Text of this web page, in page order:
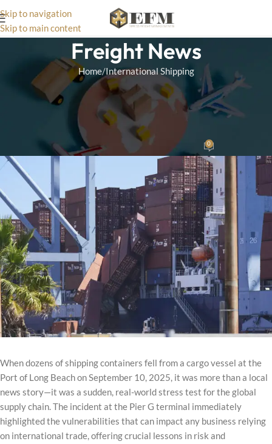
Skip to navigation
Skip to main content
Freight News
Home International Shipping
INTERNATIONAL SHIPPING,SEA FREIGHT
Lessons Learned From Long
Beach Container Spill
Matthias On September 11, 2025 0
When dozens of shipping containers fell from a cargo vessel at the
Port of Long Beach on September 10, 2025, it was more than a local
news story—it was a sudden, real-world stress test for the global
supply chain. The incident at the Pier G terminal immediately
highlighted the vulnerabilities that can impact any business relying
on international trade, offering crucial lessons in risk and